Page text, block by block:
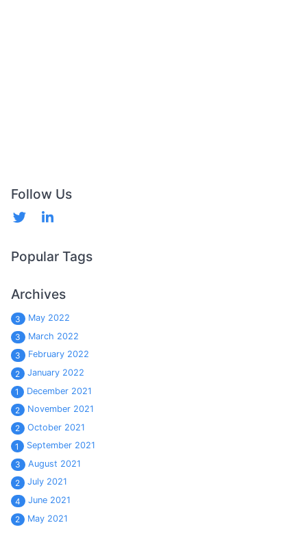
Follow Us
Popular Tags
Archives
3
May 2022
3
March 2022
3
February 2022
2
January 2022
1
December 2021
2
November 2021
2
October 2021
1
September 2021
3
August 2021
2
July 2021
4
June 2021
2
May 2021